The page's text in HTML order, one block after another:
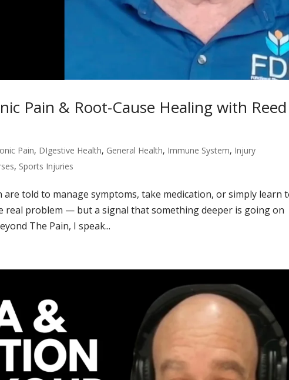
Pain & Root-Cause Healing with Reed
Pain, DIgestive Health, General Health, Immune System, Injury
, Sports Injuries
told to manage symptoms, take medication, or simply learn
real problem — but a signal that something deeper is going on
The Pain, I speak...